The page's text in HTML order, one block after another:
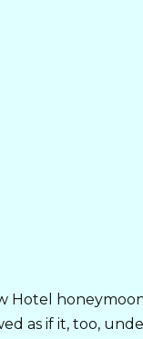
Hotel
as if it, too,